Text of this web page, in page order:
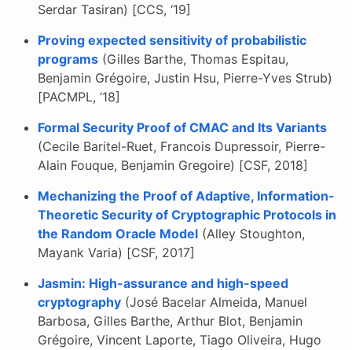
Serdar Tasiran) [CCS, ‘19]
Proving expected sensitivity of probabilistic
programs (Gilles Barthe, Thomas Espitau,
Benjamin Grégoire, Justin Hsu, Pierre-Yves Strub)
[PACMPL, ‘18]
Formal Security Proof of CMAC and Its Variants
(Cecile Baritel-Ruet, Francois Dupressoir, Pierre-
Alain Fouque, Benjamin Gregoire) [CSF, 2018]
Mechanizing the Proof of Adaptive, Information-
Theoretic Security of Cryptographic Protocols in
the Random Oracle Model (Alley Stoughton,
Mayank Varia) [CSF, 2017]
Jasmin: High-assurance and high-speed
cryptography (José Bacelar Almeida, Manuel
Barbosa, Gilles Barthe, Arthur Blot, Benjamin
Grégoire, Vincent Laporte, Tiago Oliveira, Hugo